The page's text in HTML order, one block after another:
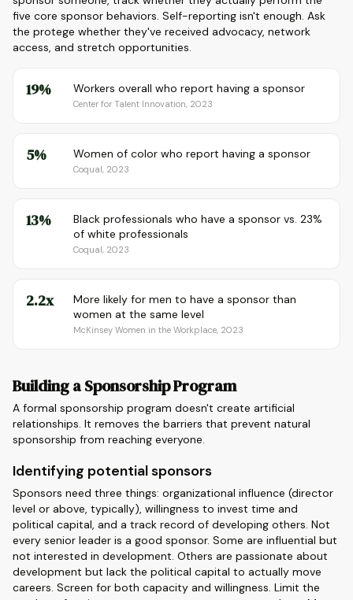
five core sponsor behaviors. Self-reporting isn't enough. Ask
the protege whether they've received advocacy, network
access, and stretch opportunities.
19% Workers overall who report having a sponsor
Center for Talent Innovation, 2023
5% Women of color who report having a sponsor
Coqual, 2023
13%
Black professionals who have a sponsor vs. 23%
of white professionals
Coqual, 2023
2.2x
More likely for men to have a sponsor than
women at the same level
McKinsey Women in the Workplace, 2023
Building a Sponsorship Program
A formal sponsorship program doesn't create artificial
relationships. It removes the barriers that prevent natural
sponsorship from reaching everyone.
Identifying potential sponsors
Sponsors need three things: organizational influence (director
level or above, typically), willingness to invest time and
political capital, and a track record of developing others. Not
every senior leader is a good sponsor. Some are influential but
not interested in development. Others are passionate about
development but lack the political capital to actually move
careers. Screen for both capacity and willingness. Limit the